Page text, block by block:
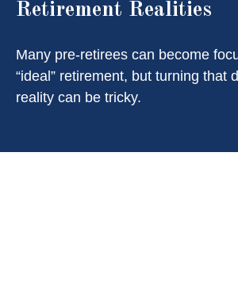
Retirement Realities
Many pre-retirees can become
“ideal” retirement, but turning that
reality can be tricky.